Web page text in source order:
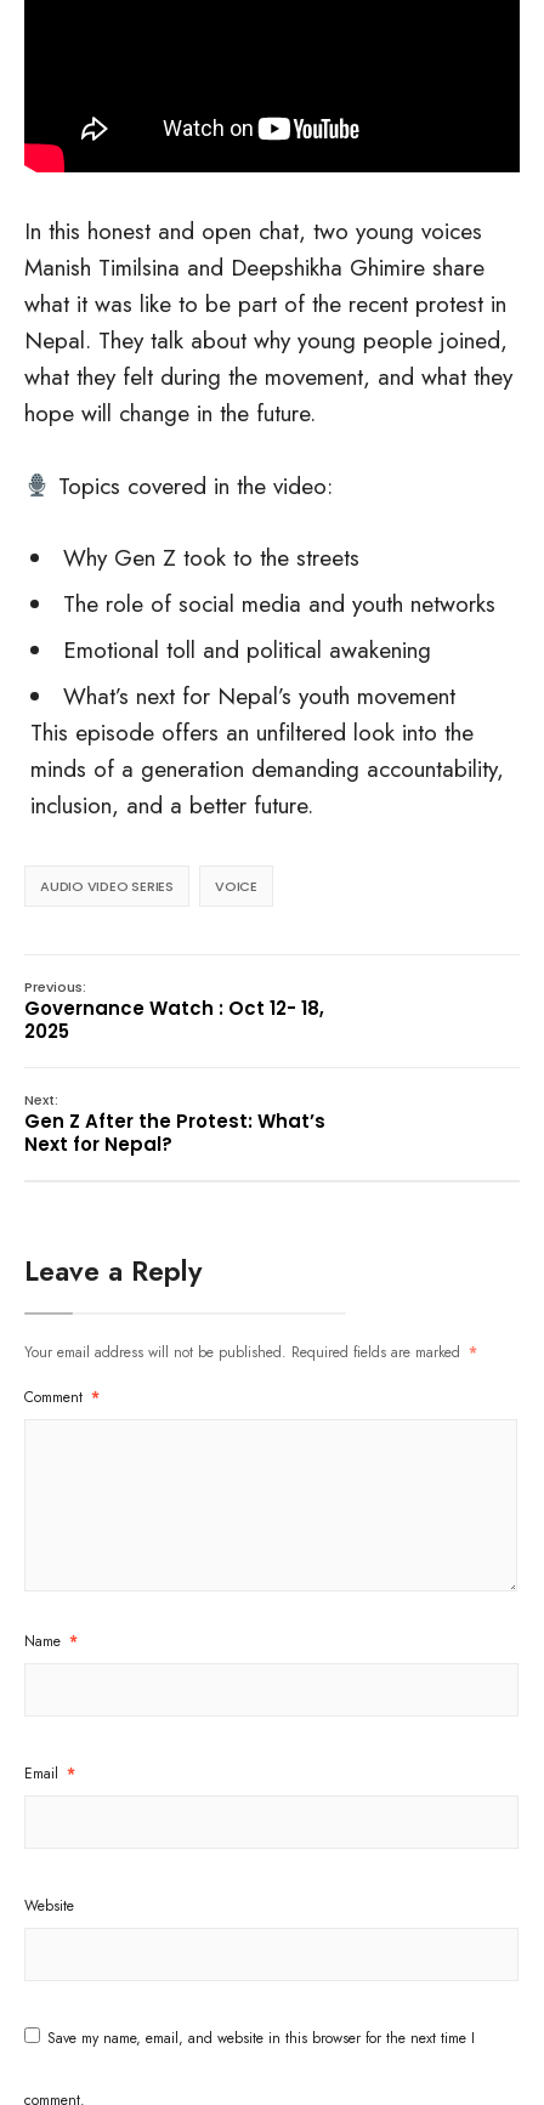
In this honest and open chat, two young voices
Manish Timilsina and Deepshikha Ghimire share
what it was like to be part of the recent protest in
Nepal. They talk about why young people joined,
what they felt during the movement, and what they
hope will change in the future.
Topics covered in the video:
Why Gen Z took to the streets
The role of social media and youth networks
Emotional toll and political awakening
What’s next for Nepal’s youth movement
This episode offers an unfiltered look into the
minds of a generation demanding accountability,
inclusion, and a better future.
AUDIO VIDEO SERIES VOICE
Previous:
Governance Watch : Oct 12- 18,
2025
Next:
Gen Z After the Protest: What’s
Next for Nepal?
Leave a Reply
Your email address will not be published. Required fields are marked *
Comment *
Name *
Email *
Website
Save my name, email, and website in this browser for the next time I
comment.